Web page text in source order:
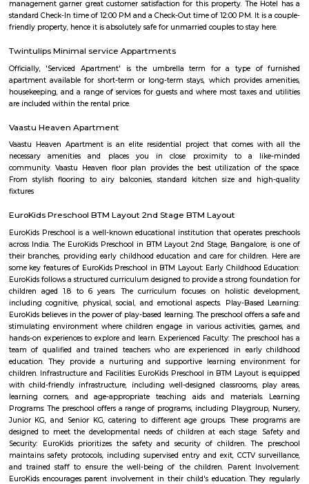
Bangalore, known for its greenery, calm atmosphere, and strong
With excellent access to educational institutions, parks, temples, and
term residents. The locality offers a mix of independent homes
apartments, making it ideal for peaceful urban living.
Minhaj Nagar
close to popular areas like JP Nagar, Banashankari, and
has good connectivity through BMTC buses and nearby metro
mosques, grocery stores, and medical shops are easily available.It
housing with a mix of independent homes and apartments.Minhaj
for families seeking a peaceful and well-connected area.
Banashankari
Banashankari is one of South Bangalore’s largest and most
areas, known for its diverse mix of old charm and modern
planned sectors, excellent connectivity, top educational institutions,
peaceful surroundings, it’s a preferred locality for families and long-term
proximity to key areas like Jayanagar and JP Nagar adds to its appeal.
Poorna Pragna Layout
Poorna Pragna Layout is a calm and green residential area in
Bengaluru.It has wide roads, good parks, and is ideal for peaceful
area is well-connected by buses and metro, with easy access
localities.Schools, hospitals, shops, and colleges are all close by.
Naidu Layout
Naidu Layout is a peaceful residential area in Chikkalasandra, South
good schools, hospitals, shops, and parks nearby.The area is well-
buses and main roads.People like it for its calm environment and
feel.